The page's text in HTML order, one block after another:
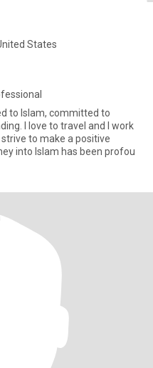
States
to Islam, committed to
I love to travel and I work
to make a positive
into Islam has been profou